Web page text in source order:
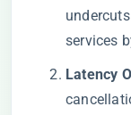
services
​Latency